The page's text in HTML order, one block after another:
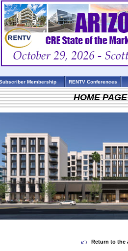
Membership RENTV Conferences
HOME
Return to the